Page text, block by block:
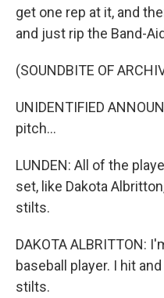
get one rep at it, and
and just rip the Band-
(SOUNDBITE OF
UNIDENTIFIED
pitch...
LUNDEN: All of the
set, like Dakota
stilts.
DAKOTA ALBRITTON:
baseball player. I hit
stilts.